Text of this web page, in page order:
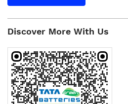
Discover More With Us